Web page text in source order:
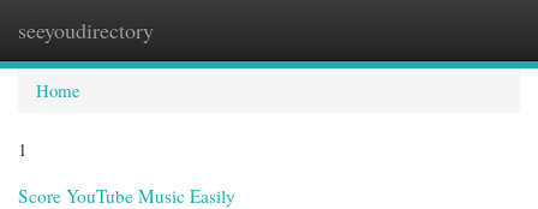
seeyoudirectory
Home
1
Score YouTube Music Easily